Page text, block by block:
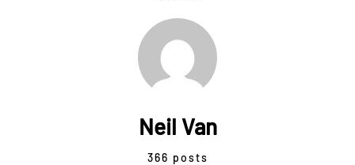
Neil Van
366 posts